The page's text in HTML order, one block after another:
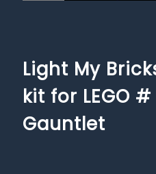
Light My
kit for LEGO
Gauntlet